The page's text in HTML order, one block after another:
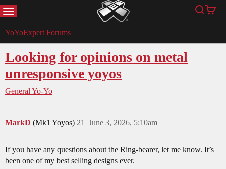
MENU YoYoExpert Search
Cart
YoYoExpert Forums
Looking for opinions on metal
unresponsive yoyos
General Yo-Yo
MarkD (Mk1 Yoyos) June 3, 2026, 5:10am
21
If you have any questions about the Ring-bearer, let me know. It’s
been one of my best selling designs ever.